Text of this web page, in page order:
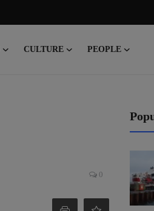
CULTURE
PEOPLE
0